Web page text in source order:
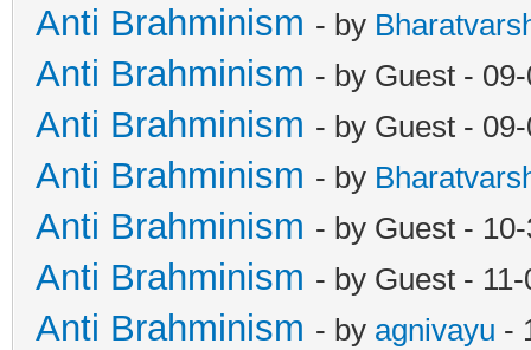
Anti Brahminism - by
Anti Brahminism - by Guest -
Anti Brahminism - by Guest -
Anti Brahminism - by
Anti Brahminism - by Guest -
Anti Brahminism - by Guest -
Anti Brahminism - by agnivayu -